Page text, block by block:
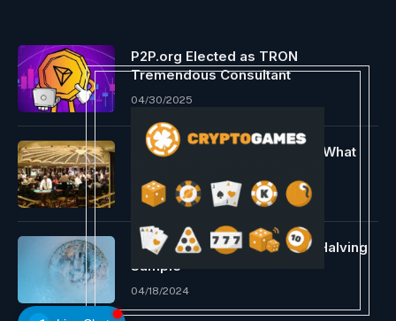
P2P.org Elected as TRON
Tremendous Consultant
04/30/2025
Bitcoin Casinos – The place, What
11/26/2023
Professional Echoes Earlier Halving
Sample
04/18/2024